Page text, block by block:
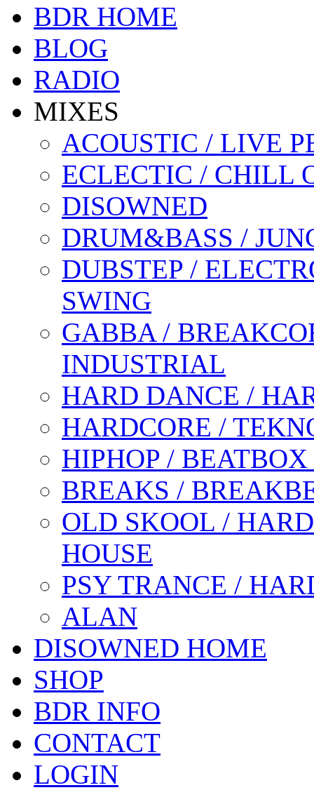
BDR HOME
BLOG
RADIO
MIXES
ACOUSTIC / LIVE
ECLECTIC / CHILL
DISOWNED
DRUM&BASS /
DUBSTEP /
SWING
GABBA /
INDUSTRIAL
HARD DANCE /
HARDCORE /
HIPHOP /
BREAKS /
OLD SKOOL /
HOUSE
PSY TRANCE /
ALAN
DISOWNED HOME
SHOP
BDR INFO
CONTACT
LOGIN